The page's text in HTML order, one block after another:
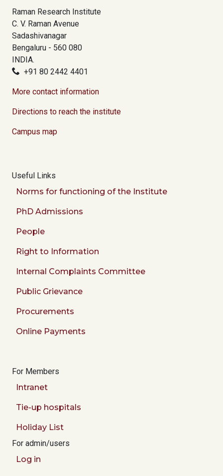
Raman Research Institute
C. V. Raman Avenue
Sadashivanagar
Bengaluru - 560 080
INDIA.
+91 80 2442 4401
More contact information
Directions to reach the institute
Campus map
Useful Links
Norms for functioning of the Institute
PhD Admissions
People
Right to Information
Internal Complaints Committee
Public Grievance
Procurements
Online Payments
For Members
Intranet
Tie-up hospitals
Holiday List
For admin/users
Log in